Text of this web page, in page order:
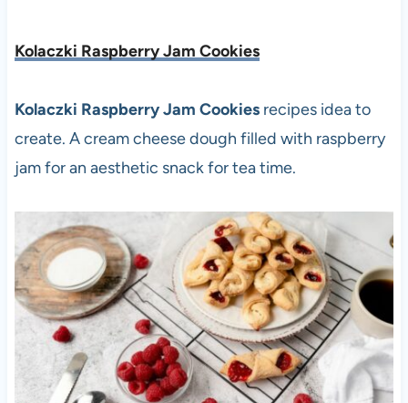
Kolaczki Raspberry Jam Cookies
Kolaczki Raspberry Jam Cookies recipes idea to
create. A cream cheese dough filled with raspberry
jam for an aesthetic snack for tea time.